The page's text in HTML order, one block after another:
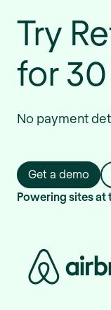
Try
for
No payment
Get a demo
Powering sites at